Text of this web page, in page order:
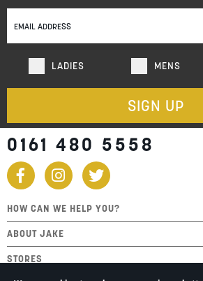
Our
Newsletter:
LADIES MENS
SIGN UP
0161 480 5558
HOW CAN WE HELP YOU?
ABOUT JAKE
STORES